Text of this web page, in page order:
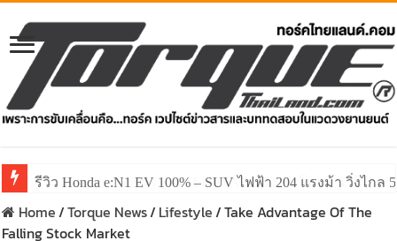
รีวิว ลองขับ All New GWM HAVAL H6 ปรับโฉมหน้าใหม่
Home/Torque News/ Lifestyle/Take Advantage Of The
Falling Stock Market